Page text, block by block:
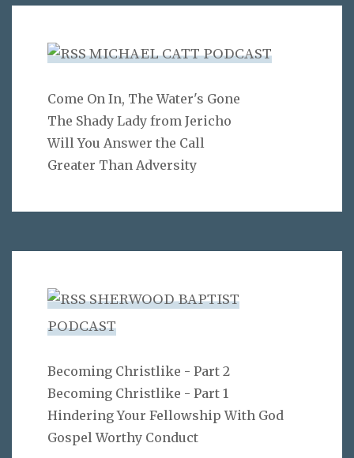
MICHAEL CATT PODCAST
Come On In, The Water's Gone
The Shady Lady from Jericho
Will You Answer the Call
Greater Than Adversity
SHERWOOD BAPTIST
PODCAST
Becoming Christlike - Part 2
Becoming Christlike - Part 1
Hindering Your Fellowship With God
Gospel Worthy Conduct